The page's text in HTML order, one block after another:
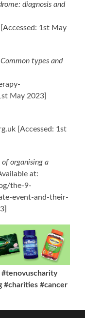
diagnosis and
[Accessed: 1st May
types and
May 2023]
[Accessed: 1st
of organising a
at:
the-9-
event-and-their-
#charities #cancer